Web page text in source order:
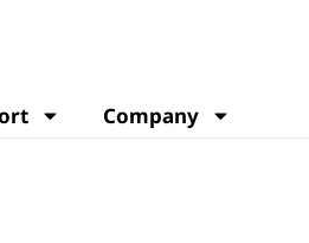
Company